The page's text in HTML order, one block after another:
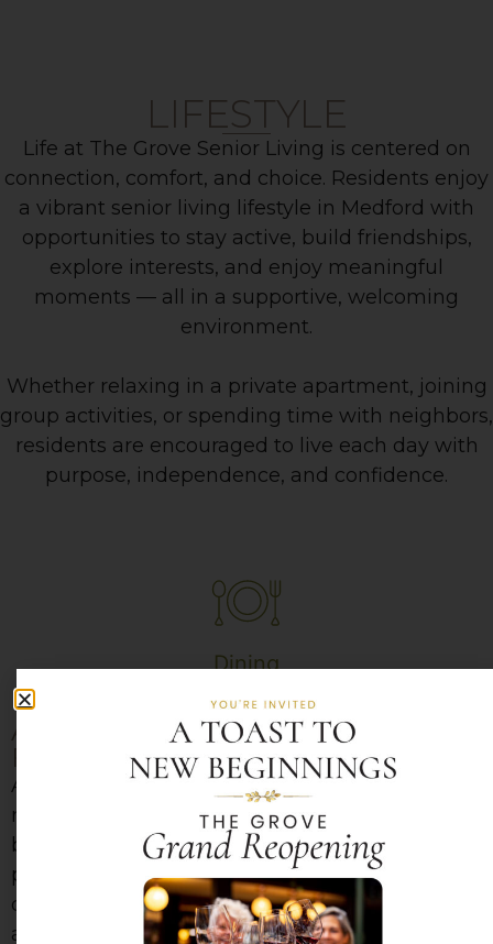
LIFESTYLE
Life at The Grove Senior Living is centered on
connection, comfort, and choice. Residents enjoy
a vibrant senior living lifestyle in Medford with
opportunities to stay active, build friendships,
explore interests, and enjoy meaningful
moments — all in a supportive, welcoming
environment.
Whether relaxing in a private apartment, joining
group activities, or spending time with neighbors,
residents are encouraged to live each day with
purpose, independence, and confidence.
Dining
A Focus on Nutrition and
Friendships
Across our campus, dining is more than just a
meal — it’s an experience designed to nourish
both body and spirit. Our talented chefs
prepare flavorful, made-from-scratch meals
daily, thoughtfully balancing nutrition, quality,
and great taste.